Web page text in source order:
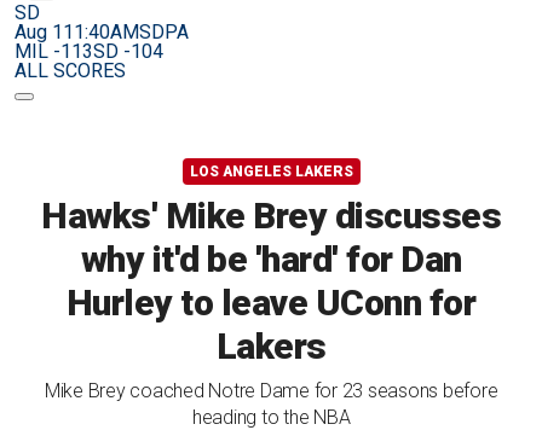
SD
Aug 111:40AMSDPA
MIL -113SD -104
ALL SCORES
LOS ANGELES LAKERS
Hawks' Mike Brey discusses
why it'd be 'hard' for Dan
Hurley to leave UConn for
Lakers
Mike Brey coached Notre Dame for 23 seasons before
heading to the NBA